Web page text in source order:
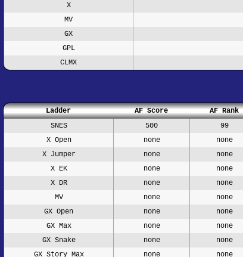
X
MV
GX
GPL
CLMX
Ladder AF Score AF Rank
SNES
500 99
X Open
none none
X Jumper
none none
X EK
none none
X DR
none none
MV
none none
GX Open
none none
GX Max
none none
GX Snake
none none
GX Story Max
none none